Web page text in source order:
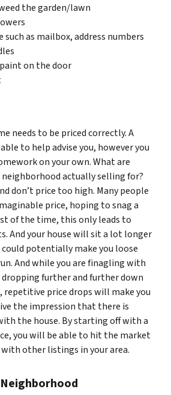
the garden/lawn
such as mailbox, address numbers
on the door
needs to be priced correctly. A
to help advise you, however you
on your own. What are
actually selling for?
don’t price too high. Many people
price, hoping to snag a
of the time, this only leads to
And your house will sit a lot longer
potentially make you loose
And while you are finagling with
further and further down
repetitive price drops will make you
the impression that there is
the house. By starting off with a
you will be able to hit the market
other listings in your area.